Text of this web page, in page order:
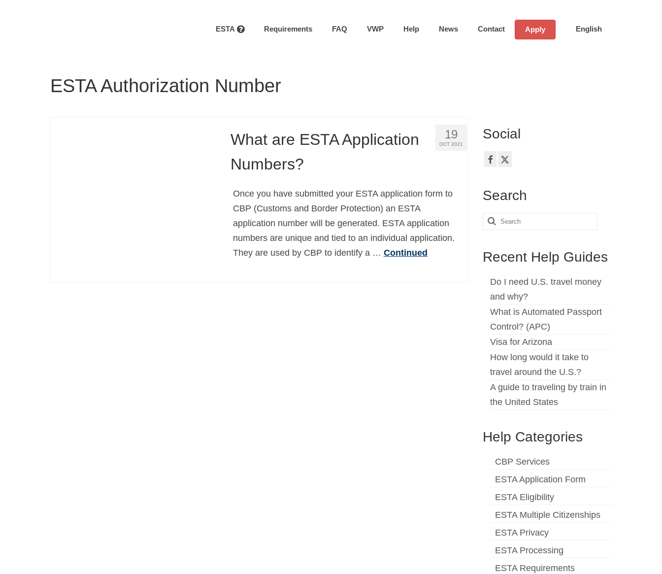
ESTA Requirements FAQ VWP Help News Contact Apply English
ESTA Authorization Number
19
OCT 2021
What are ESTA Application
Numbers?
Once you have submitted your ESTA application form to
CBP (Customs and Border Protection) an ESTA
application number will be generated. ESTA application
numbers are unique and tied to an individual application.
They are used by CBP to identify a … Continued
Social
Search
Search
Recent Help Guides
Do I need U.S. travel money
and why?
What is Automated Passport
Control? (APC)
Visa for Arizona
How long would it take to
travel around the U.S.?
A guide to traveling by train in
the United States
Help Categories
CBP Services
ESTA Application Form
ESTA Eligibility
ESTA Multiple Citizenships
ESTA Privacy
ESTA Processing
ESTA Requirements